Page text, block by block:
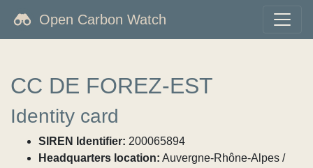
Open Carbon Watch
CC DE FOREZ-EST
Identity card
SIREN Identifier: 200065894
Headquarters location: Auvergne-Rhône-Alpes /